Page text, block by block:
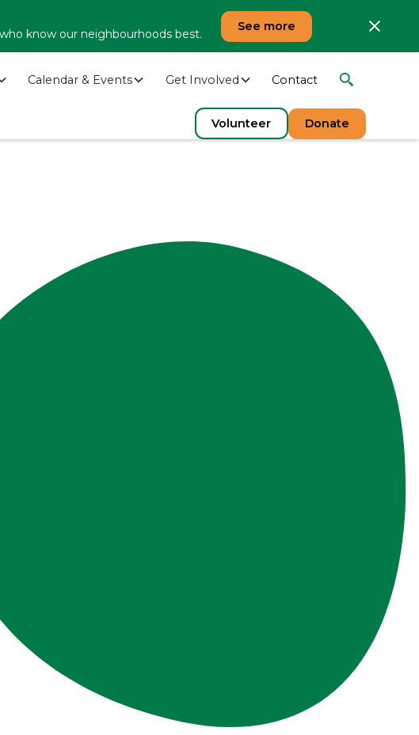
know our neighbourhoods best.
See more
Calendar & Events Get Involved Contact
Volunteer Donate